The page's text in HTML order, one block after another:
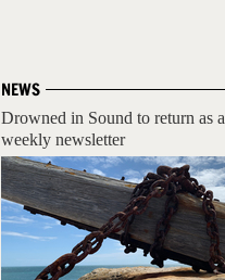
NEWS
Drowned in Sound to return as a
weekly newsletter